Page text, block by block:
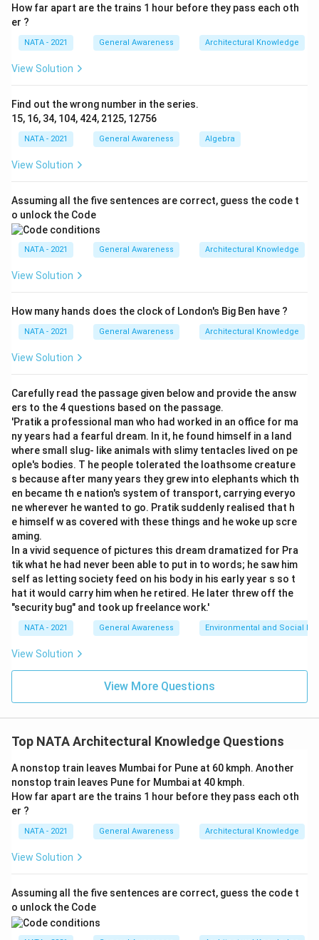
How far apart are the trains 1 hour before they pass each oth
er ?
NATA - 2021 General Awareness Architectural Knowledge
View Solution
Find out the wrong number in the series.
15, 16, 34, 104, 424, 2125, 12756
NATA - 2021 General Awareness Algebra
View Solution
Assuming all the five sentences are correct, guess the code t
o unlock the Code
NATA - 2021 General Awareness Architectural Knowledge
View Solution
How many hands does the clock of London's Big Ben have ?
NATA - 2021 General Awareness Architectural Knowledge
View Solution
Carefully read the passage given below and provide the answ
ers to the 4 questions based on the passage.
'Pratik a professional man who had worked in an office for ma
ny years had a fearful dream. In it, he found himself in a land
where small slug- like animals with slimy tentacles lived on pe
ople's bodies. T he people tolerated the loathsome creature
s because after many years they grew into elephants which th
en became th e nation's system of transport, carrying everyo
ne wherever he wanted to go. Pratik suddenly realised that h
e himself w as covered with these things and he woke up scre
aming.
In a vivid sequence of pictures this dream dramatized for Pra
tik what he had never been able to put in to words; he saw him
self as letting society feed on his body in his early year s so t
hat it would carry him when he retired. He later threw off the
"security bug" and took up freelance work.'
NATA - 2021 General Awareness Environmental and Social
View Solution
View More Questions
Top NATA Architectural Knowledge Questions
A nonstop train leaves Mumbai for Pune at 60 kmph. Another
nonstop train leaves Pune for Mumbai at 40 kmph.
How far apart are the trains 1 hour before they pass each oth
er ?
NATA - 2021 General Awareness Architectural Knowledge
View Solution
Assuming all the five sentences are correct, guess the code t
o unlock the Code